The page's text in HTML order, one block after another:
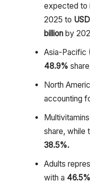
expected to
2025 to
billionby
Asia-Pacific
48.9%
North
accounting
share, while
38.5%.
Adults
with a 46.5%